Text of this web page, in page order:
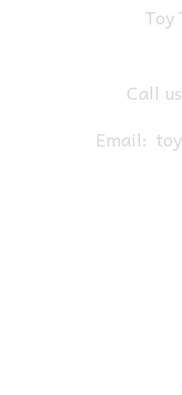
Call
Email: